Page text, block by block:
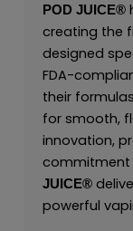
POD JUICE®
creating the
designed
FDA-
their
for smooth,
innovation,
commitment
JUICE®
powerful